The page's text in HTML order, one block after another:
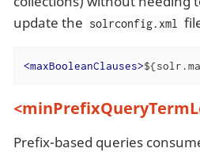
update the solrconfig.xml
<maxBooleanClauses>
Prefix-based queries